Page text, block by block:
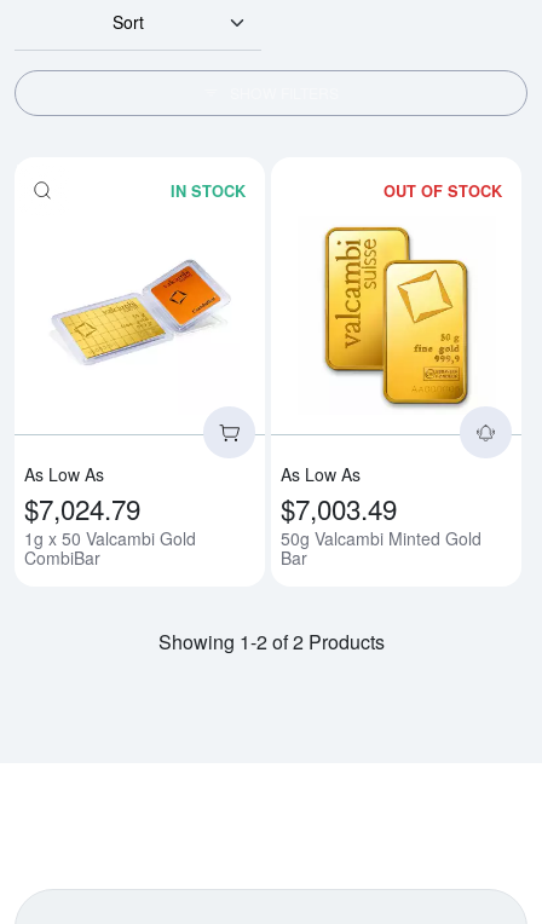
Sort
IN STOCK
Read more about1g x 50
As Low As
$7,024.79
1g x 50 Valcambi Gold
CombiBar
OUT OF STOCK
As Low As
$7,003.49
50g Valcambi Minted Gold
Bar
Showing 1-2 of 2 Products